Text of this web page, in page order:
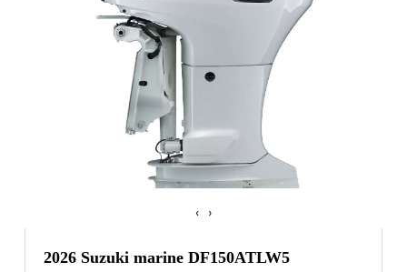
‹ ›
2026 Suzuki marine DF150ATLW5